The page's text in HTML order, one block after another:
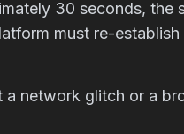
30 seconds, the
must re-
a network glitch or a